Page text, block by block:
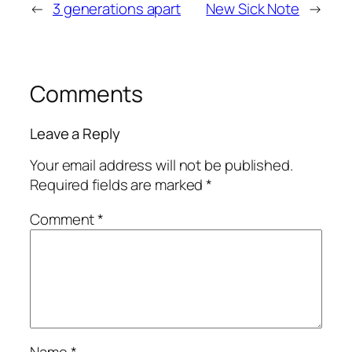
← 3 generations apart New Sick Note →
Comments
Leave a Reply
Your email address will not be published.
Required fields are marked*
Comment*